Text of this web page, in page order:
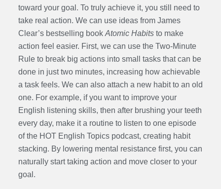
toward your goal. To truly achieve it, you still need to
take real action. We can use ideas from James
Clear’s bestselling book Atomic Habitsto make
action feel easier. First, we can use the Two-Minute
Rule to break big actions into small tasks that can be
done in just two minutes, increasing how achievable
a task feels. We can also attach a new habit to an old
one. For example, if you want to improve your
English listening skills, then after brushing your teeth
every day, make it a routine to listen to one episode
of the HOT English Topics podcast, creating habit
stacking. By lowering mental resistance first, you can
naturally start taking action and move closer to your
goal.